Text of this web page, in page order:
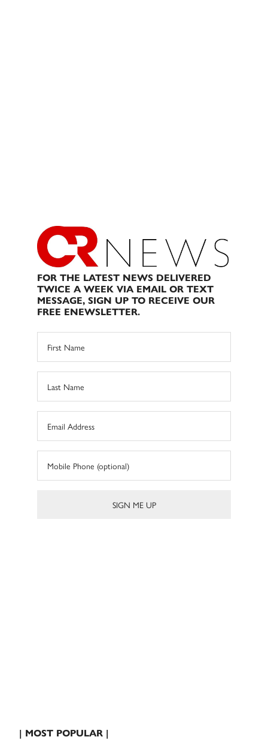
FOR THE LATEST NEWS DELIVERED
TWICE A WEEK VIA EMAIL OR TEXT
MESSAGE, SIGN UP TO RECEIVE OUR
FREE ENEWSLETTER.
| MOST POPULAR |